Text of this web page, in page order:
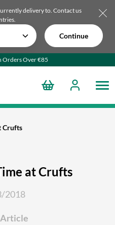
delivery to.Contact us
Continue
Orders Over €85
Crufts
at Crufts
2018